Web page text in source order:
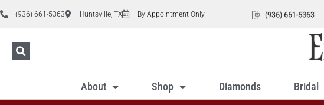
(936) 661-5363 Huntsville, TX By Appointment Only
About Shop Diamonds Bridal